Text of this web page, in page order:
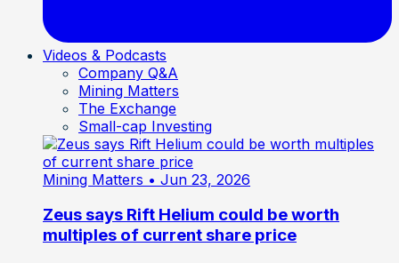
Videos & Podcasts
Company Q&A
Mining Matters
The Exchange
Small-cap Investing
Mining Matters • Jun 23, 2026
Zeus says Rift Helium could be worth
multiples of current share price